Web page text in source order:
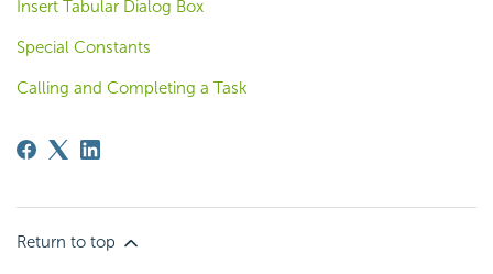
Insert Tabular Dialog Box
Special Constants
Calling and Completing a Task
Return to top